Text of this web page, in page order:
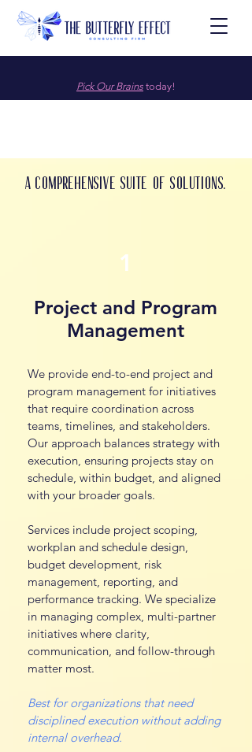
Pick Our Brains today!
A comprehensive suite of solutions.
1
Project and Program
Management
We provide end-to-end project and
program management for initiatives
that require coordination across
teams, timelines, and stakeholders.
Our approach balances strategy with
execution, ensuring projects stay on
schedule, within budget, and aligned
with your broader goals.
Services include project scoping,
workplan and schedule design,
budget development, risk
management, reporting, and
performance tracking. We specialize
in managing complex, multi-partner
initiatives where clarity,
communication, and follow-through
matter most.
Best for organizations that need
disciplined execution without adding
internal overhead.